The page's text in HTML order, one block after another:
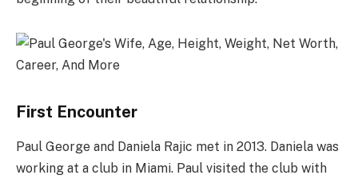
First Encounter
Paul George and Daniela Rajic met in 2013. Daniela was
working at a club in Miami. Paul visited the club with